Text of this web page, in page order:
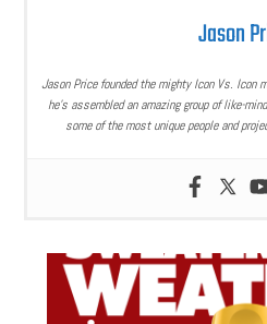
Jason
Jason Price founded the mighty Icon Vs. Icon
he’s assembled an amazing group of like-
some of the most unique people and